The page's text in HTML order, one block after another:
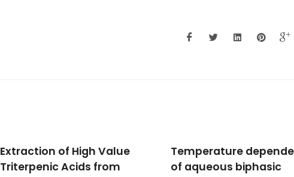
Extraction of High Value
Triterpenic Acids from
Temperature
of aqueous biphasic